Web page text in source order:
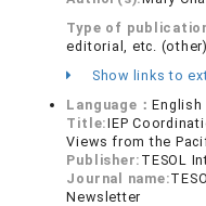
Type of publication
editorial, etc. (other)
Show links to
Language：English
Title:IEP
Views from the
Publisher: TESOL
Journal name:
Newsletter